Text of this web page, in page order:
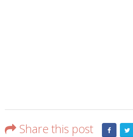
Share this post